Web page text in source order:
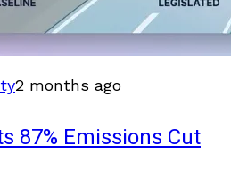
2 months ago
87% Emissions Cut